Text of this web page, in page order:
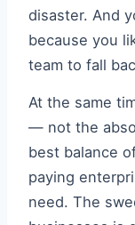
disaster. And
because you
team to fall
At the same
— not the
best balance
paying
need. The